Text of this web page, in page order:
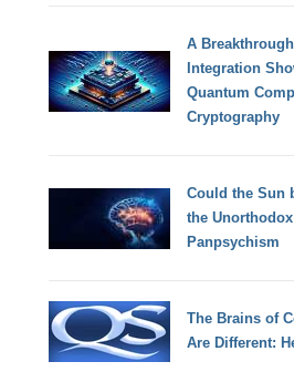
A
Integration
Quantum
Cryptography
Could the Sun
the
Panpsychism
The Brains of
Are Different: